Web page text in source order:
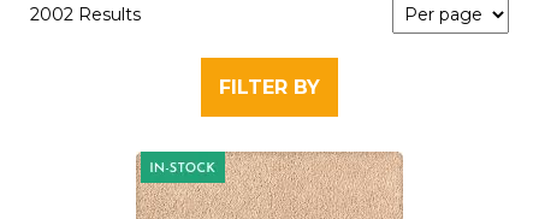
2002 Results
FILTER BY